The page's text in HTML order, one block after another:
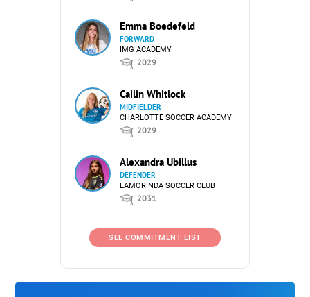
Emma Boedefeld
FORWARD
IMG ACADEMY
2029
Cailin Whitlock
MIDFIELDER
CHARLOTTE SOCCER ACADEMY
2029
Alexandra Ubillus
DEFENDER
LAMORINDA SOCCER CLUB
2031
SEE COMMITMENT LIST